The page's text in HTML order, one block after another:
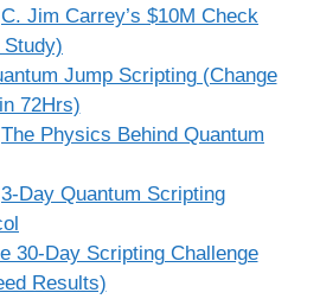
C. Jim Carrey’s $10M Check
Jump Scripting (Change
72Hrs)
The Physics Behind Quantum
3-Day Quantum Scripting
30-Day Scripting Challenge
Results)